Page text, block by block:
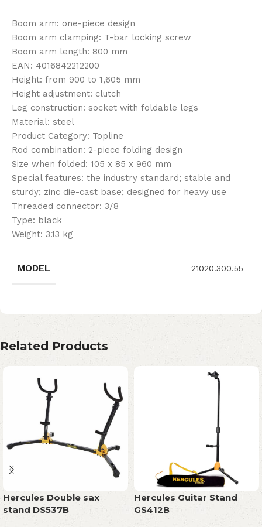
Boom arm: one-piece design
Boom arm clamping: T-bar locking screw
Boom arm length: 800 mm
EAN: 4016842212200
Height: from 900 to 1,605 mm
Height adjustment: clutch
Leg construction: socket with foldable legs
Material: steel
Product Category: Topline
Rod combination: 2-piece folding design
Size when folded: 105 x 85 x 960 mm
Special features: the industry standard; stable and
sturdy; zinc die-cast base; designed for heavy use
Threaded connector: 3/8
Type: black
Weight: 3.13 kg
MODEL 21020.300.55
Related Products
Hercules Double sax
stand DS537B
Hercules Guitar Stand
GS412B